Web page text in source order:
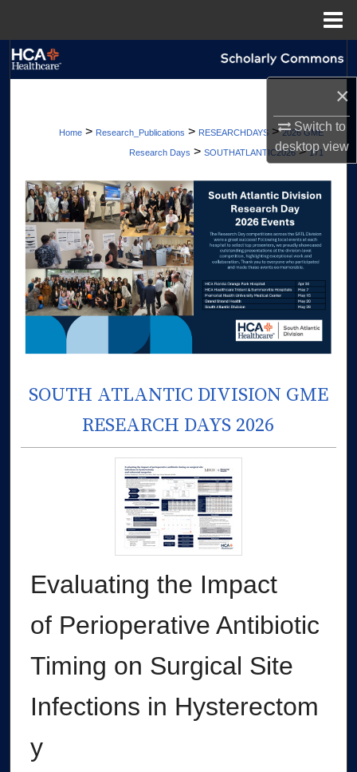
×
Switch to
desktopview
My Account
About
Digital Commons Network™
Home > Research_Publications > RESEARCHDAYS > 2026 GME
Research Days > SOUTHATLANTIC2026 > 171
SOUTH ATLANTIC DIVISION GME
RESEARCH DAYS 2026
Evaluating the Impact
of Perioperative Antibiotic
Timing on Surgical Site
Infections in Hysterectom
y